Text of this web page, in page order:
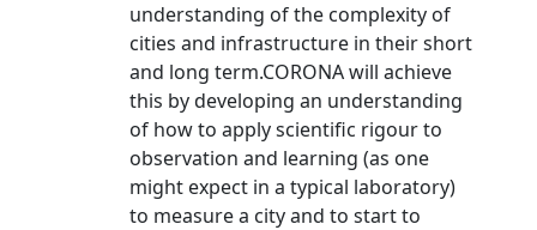
understanding of the complexity of
cities and infrastructure in their short
and long term.CORONA will achieve
this by developing an understanding
of how to apply scientific rigour to
observation and learning (as one
might expect in a typical laboratory)
to measure a city and to start to